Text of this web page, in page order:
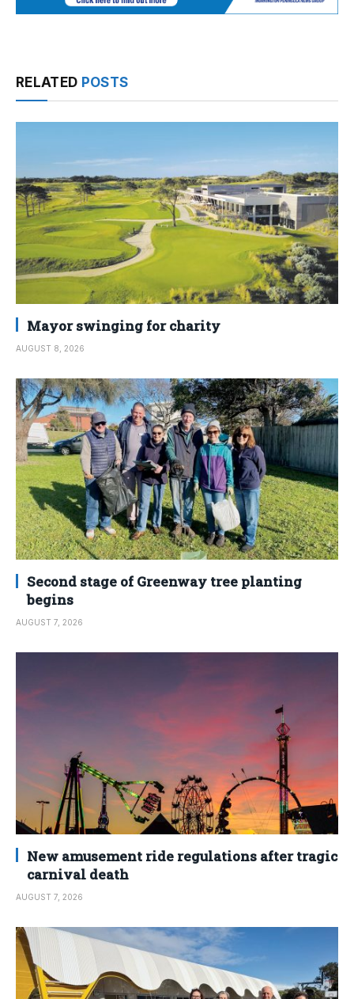
RELATED POSTS
Mayor swinging for charity
AUGUST 8, 2026
Second stage of Greenway tree planting
begins
AUGUST 7, 2026
New amusement ride regulations after tragic
carnival death
AUGUST 7, 2026